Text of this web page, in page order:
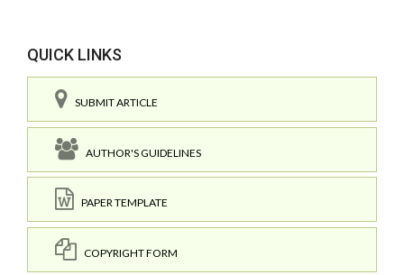
QUICK LINKS
SUBMIT ARTICLE
AUTHOR'S GUIDELINES
PAPER TEMPLATE
COPYRIGHT FORM